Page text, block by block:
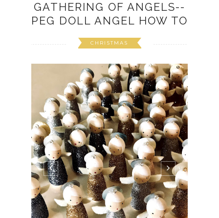
GATHERING OF ANGELS--
PEG DOLL ANGEL HOW TO
CHRISTMAS